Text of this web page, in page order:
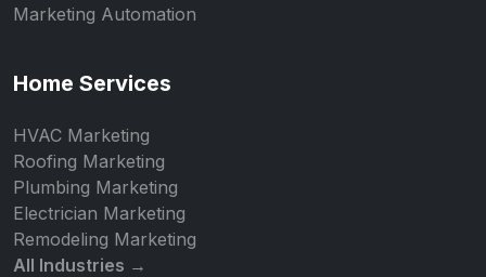
Marketing Automation
Home Services
HVAC Marketing
Roofing Marketing
Plumbing Marketing
Electrician Marketing
Remodeling Marketing
All Industries →